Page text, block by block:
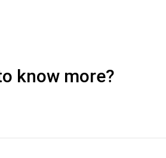
know more?